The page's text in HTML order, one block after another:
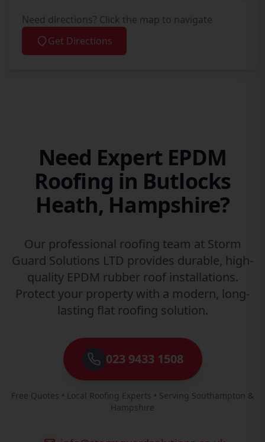
Need directions? Click the map to navigate
Get Directions
Need Expert EPDM
Roofing in Butlocks
Heath, Hampshire?
Our professional roofing team at Storm
Guard Solutions LTD provides durable, high-
quality EPDM rubber roof installations.
Protect your property with a modern, long-
lasting flat roofing solution.
023 9433 1508
Free Quotes • Local Roofing Experts • Serving Southampton &
Hampshire